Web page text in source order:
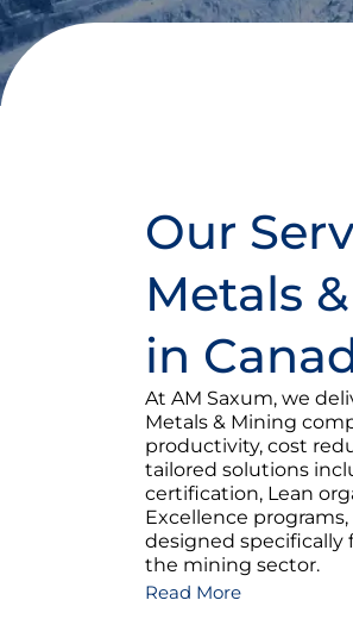
Our
Metals
in
At AM Saxum, we
Metals & Mining
productivity, cost
tailored solutions
certification, Lean
Excellence
designed specifically
the mining sector.
Read More